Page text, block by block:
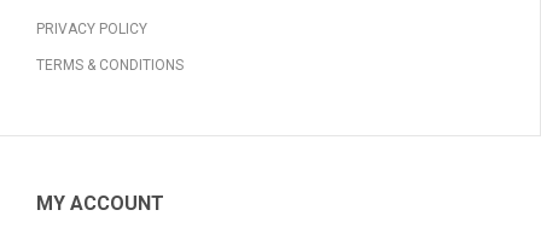
PRIVACY POLICY
TERMS & CONDITIONS
MY ACCOUNT